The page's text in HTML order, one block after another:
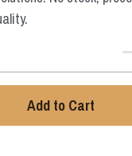
Add to Cart